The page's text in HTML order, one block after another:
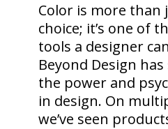
Color is more than
choice; it’s one of
tools a designer
Beyond Design
the power and
in design. On
we’ve seen